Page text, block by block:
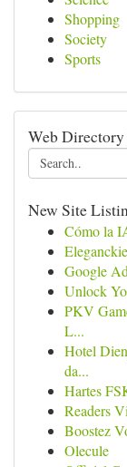
Shopping
Society
Sports
Web Directory
New Site
Cómo la
Google
Unlock
PKV
L...
Hotel
da...
Hartes
Readers
Boostez
Olecule